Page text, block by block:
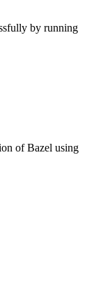
by running
of Bazel using